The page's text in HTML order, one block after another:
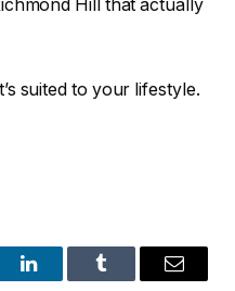
Hill that actually
suited to your lifestyle.
LinkedInTumblr Email